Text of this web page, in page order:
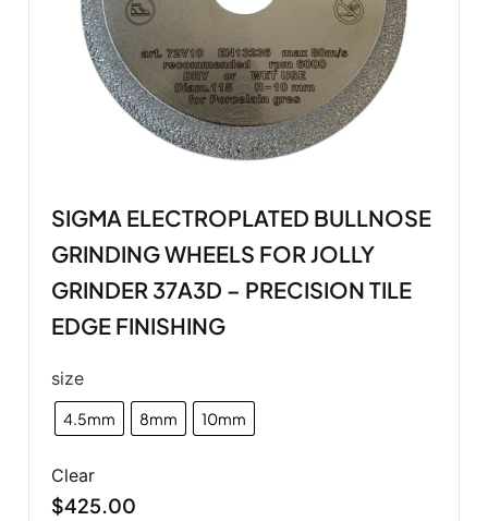
SIGMA ELECTROPLATED BULLNOSE
GRINDING WHEELS FOR JOLLY
GRINDER 37A3D – PRECISION TILE
EDGE FINISHING
size
4.5mm 8mm 10mm
Clear
$425.00